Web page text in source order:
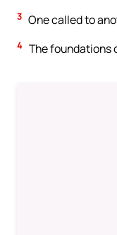
3 One called to
4 The foundations